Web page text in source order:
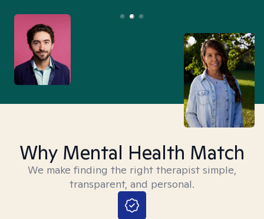
Why Mental Health Match
We make finding the right therapist simple,
transparent, and personal.